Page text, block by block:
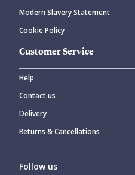
Modern Slavery Statement
Cookie Policy
Customer Service
Help
Contact us
Delivery
Returns & Cancellations
Follow us